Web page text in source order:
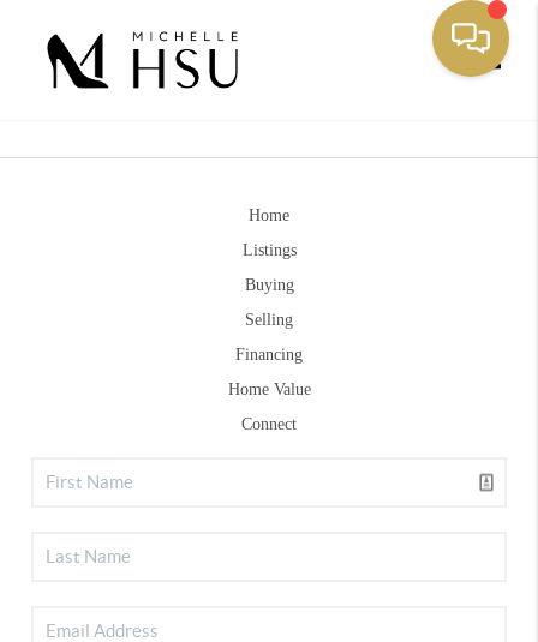
Home
Listings
Buying
Selling
Financing
Home Value
Connect